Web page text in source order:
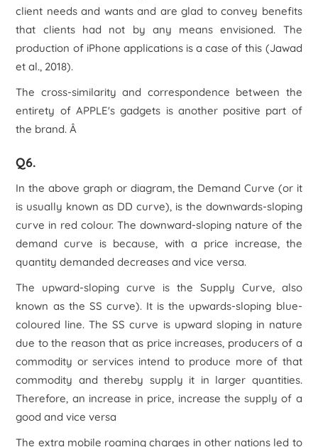
client needs and wants and are glad to convey benefits
that clients had not by any means envisioned. The
production of iPhone applications is a case of this (Jawad
et al., 2018).
The cross-similarity and correspondence between the
entirety of APPLE's gadgets is another positive part of
the brand. Â
Q6.
In the above graph or diagram, the Demand Curve (or it
is usually known as DD curve), is the downwards-sloping
curve in red colour. The downward-sloping nature of the
demand curve is because, with a price increase, the
quantity demanded decreases and vice versa.
The upward-sloping curve is the Supply Curve, also
known as the SS curve). It is the upwards-sloping blue-
coloured line. The SS curve is upward sloping in nature
due to the reason that as price increases, producers of a
commodity or services intend to produce more of that
commodity and thereby supply it in larger quantities.
Therefore, an increase in price, increase the supply of a
good and vice versa
The extra mobile roaming charges in other nations led to